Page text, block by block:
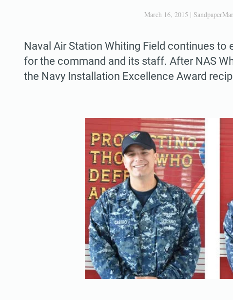
March 16, 2015 |
Naval Air Station Whiting Field continues to
for the command and its staff. After NAS
the Navy Installation Excellence Award